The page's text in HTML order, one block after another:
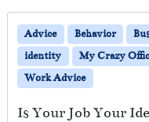
Advice Behavior
identity
My Crazy
Work Advice
Is Your Job Your